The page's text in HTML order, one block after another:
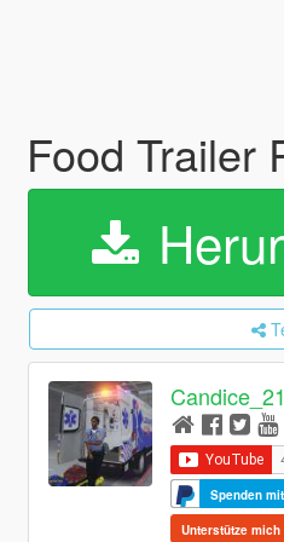
Food Trailer
Spenden mit
Unterstütze mich